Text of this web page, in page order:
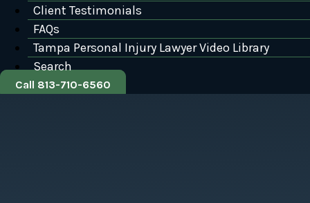
Client Testimonials
FAQs
Tampa Personal Injury Lawyer Video Library
Search
Call 813-710-6560